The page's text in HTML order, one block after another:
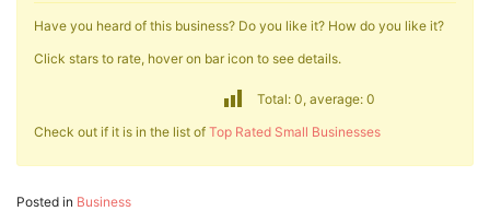
Have you heard of this business? Do you like it? How do you like it?
Click stars to rate, hover on bar icon to see details.
Total: 0, average: 0
Check out if it is in the list of Top Rated Small Businesses
Posted in Business